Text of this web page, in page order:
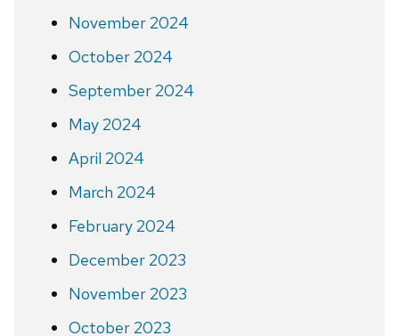
November 2024
October 2024
September 2024
May 2024
April 2024
March 2024
February 2024
December 2023
November 2023
October 2023